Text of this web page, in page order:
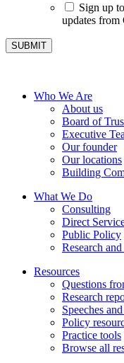
Sign up
updates from
Who We Are
About us
Board of
Executive
Our founder
Our locations
Building
What We Do
Consulting
Direct
Public Policy
Research
Resources
Questions
Research
Speeches
Policy
Practice tools
Browse all